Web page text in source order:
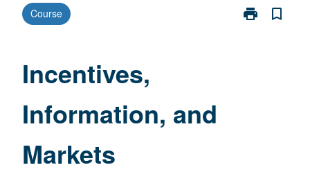
Course print
Print
bookmark_border
Incentives,
Information, and
Markets